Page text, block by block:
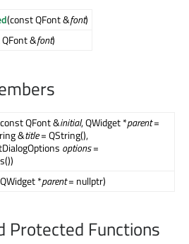
(const QFont &font)
&font)
QFont &initial, QWidget *parent=
&title= QString(),
options=
*parent= nullptr)
Protected Functions